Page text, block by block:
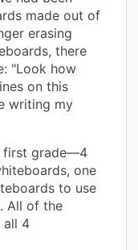
made out of
erasing
there
"Look how
on this
writing my
first grade—4
one
to use
All of the
all 4